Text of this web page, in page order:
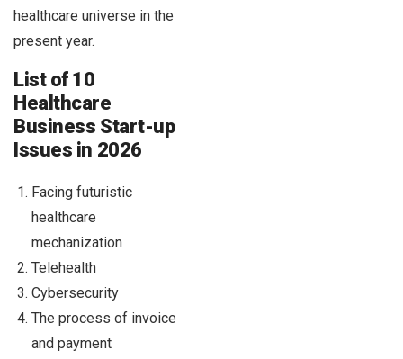
healthcare universe in the
present year.
List of 10
Healthcare
Business Start-up
Issues in 2026
Facing futuristic
healthcare
mechanization
Telehealth
Cybersecurity
The process of invoice
and payment